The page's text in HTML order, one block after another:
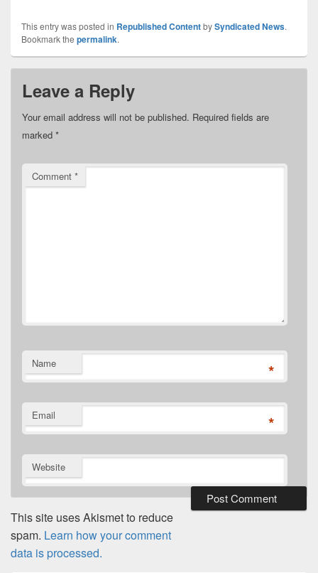
This entry was posted in Republished ContentbySyndicated News.
Bookmark the permalink.
Leave a Reply
Your email address will not be published. Required fields are
marked *
Comment *
Name *
Email *
Website
This site uses Akismet to reduce
spam. Learn how your comment
data is processed.